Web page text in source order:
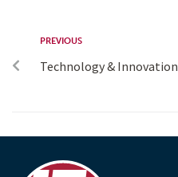
PREVIOUS
Technology & Innovation